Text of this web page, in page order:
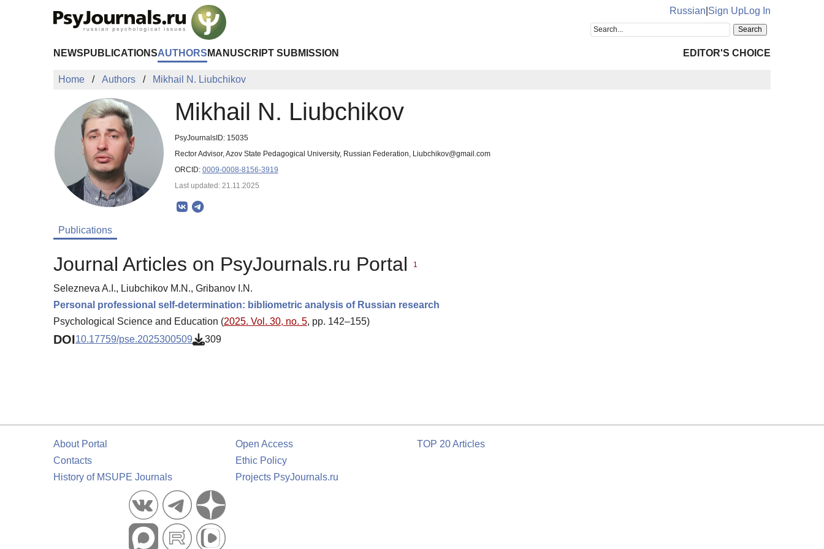
Russian Sign UpLog In
NEWS PUBLICATIONSAUTHORS MANUSCRIPT SUBMISSION EDITOR'S CHOICE
Home Authors Mikhail N. Liubchikov
Mikhail N. Liubchikov
PsyJournalsID: 15035
Rector Advisor, Azov State Pedagogical University, Russian Federation, Liubchikov@gmail.com
ORCID: 0009-0008-8156-3919
Last updated: 21.11.2025
Publications
Journal Articles on PsyJournals.ru Portal 1
Selezneva A.I., Liubchikov M.N., Gribanov I.N.
Personal professional self-determination: bibliometric analysis of Russian research
Psychological Science and Education (2025. Vol. 30, no. 5, pp. 142–155)
DOI10.17759/pse.2025300509 309
About Portal
Contacts
History of MSUPE Journals
Open Access
Ethic Policy
Projects PsyJournals.ru
TOP 20 Articles